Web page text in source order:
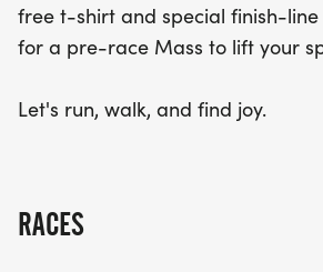
free t-shirt and special finish-line
for a pre-race Mass to lift your
Let's run, walk, and find joy.
RACES